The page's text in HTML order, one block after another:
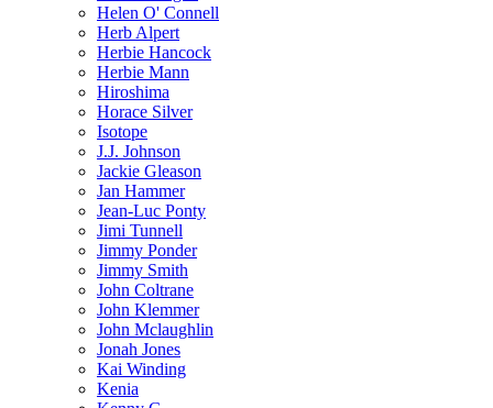
Helen O' Connell
Herb Alpert
Herbie Hancock
Herbie Mann
Hiroshima
Horace Silver
Isotope
J.J. Johnson
Jackie Gleason
Jan Hammer
Jean-Luc Ponty
Jimi Tunnell
Jimmy Ponder
Jimmy Smith
John Coltrane
John Klemmer
John Mclaughlin
Jonah Jones
Kai Winding
Kenia